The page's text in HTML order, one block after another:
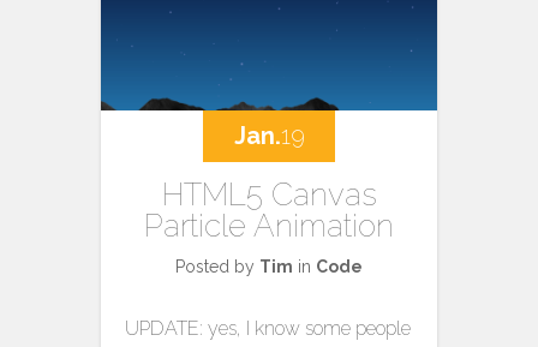
Jan.19
HTML5 Canvas
Particle Animation
Posted by Tim in Code
UPDATE: yes, I know some people